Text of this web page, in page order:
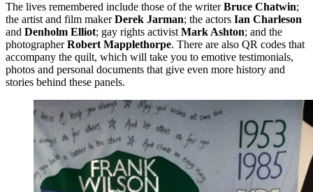
The lives remembered include those of the writerBruce Chatwin;
the artist and film makerDerek Jarman; the actors Ian Charleson
and Denholm Elliot; gay rights activist Mark Ashton; and the
photographerRobert Mapplethorpe. There are also QR codes that
accompany the quilt, which will take you to emotive testimonials,
photos and personal documents that give even more history and
stories behind these panels.